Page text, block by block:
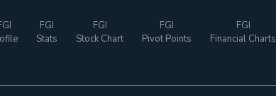
FGI
Stats
FGI
Stock Chart
FGI
Pivot Points
FGI
Financial Charts